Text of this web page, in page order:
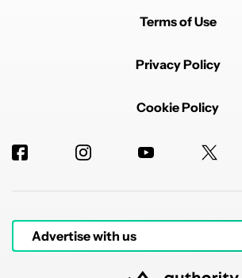
Terms of Use
Privacy Policy
Cookie Policy
Advertise with us